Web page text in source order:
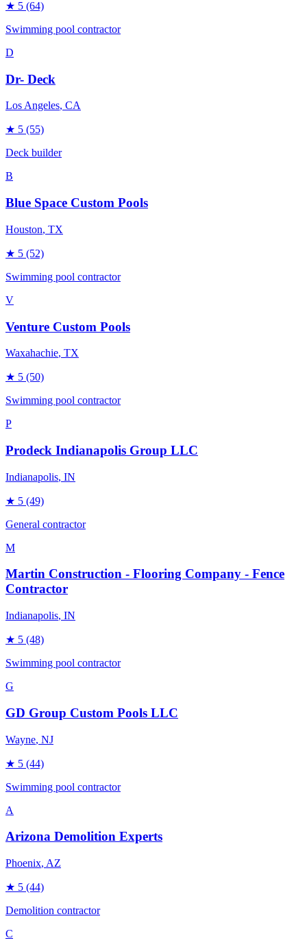
★ 5 (64)
Swimming pool contractor
D
Dr- Deck
Los Angeles, CA
★ 5 (55)
Deck builder
B
Blue Space Custom Pools
Houston, TX
★ 5 (52)
Swimming pool contractor
V
Venture Custom Pools
Waxahachie, TX
★ 5 (50)
Swimming pool contractor
P
Prodeck Indianapolis Group LLC
Indianapolis, IN
★ 5 (49)
General contractor
M
Martin Construction - Flooring Company - Fence
Contractor
Indianapolis, IN
★ 5 (48)
Swimming pool contractor
G
GD Group Custom Pools LLC
Wayne, NJ
★ 5 (44)
Swimming pool contractor
A
Arizona Demolition Experts
Phoenix, AZ
★ 5 (44)
Demolition contractor
C